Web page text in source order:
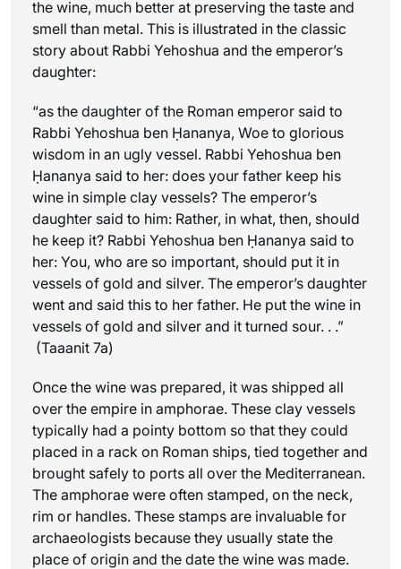
the wine, much better at preserving the taste and
smell than metal. This is illustrated in the classic
story about Rabbi Yehoshua and the emperor’s
daughter:
“as the daughter of the Roman emperor said to
Rabbi Yehoshua ben Ḥananya, Woe to glorious
wisdom in an ugly vessel. Rabbi Yehoshua ben
Ḥananya said to her: does your father keep his
wine in simple clay vessels? The emperor’s
daughter said to him: Rather, in what, then, should
he keep it? Rabbi Yehoshua ben Ḥananya said to
her: You, who are so important, should put it in
vessels of gold and silver. The emperor’s daughter
went and said this to her father. He put the wine in
vessels of gold and silver and it turned sour. . .”
(Taaanit 7a)
Once the wine was prepared, it was shipped all
over the empire in amphorae. These clay vessels
typically had a pointy bottom so that they could
placed in a rack on Roman ships, tied together and
brought safely to ports all over the Mediterranean.
The amphorae were often stamped, on the neck,
rim or handles. These stamps are invaluable for
archaeologists because they usually state the
place of origin and the date the wine was made.